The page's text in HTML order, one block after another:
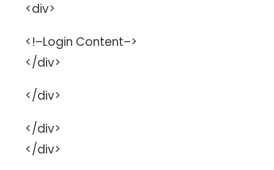
<div>
<!–Login Content–>
</div>
</div>
</div>
</div>